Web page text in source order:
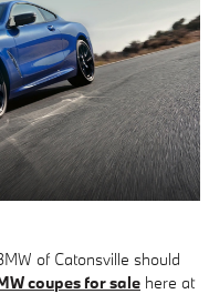
of Catonsville should
coupes for sale here at